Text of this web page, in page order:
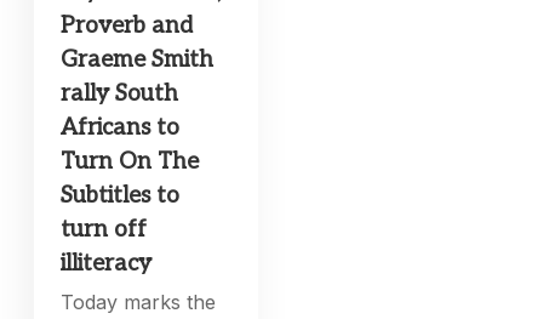
Proverb and
Graeme Smith
rally South
Africans to
Turn On The
Subtitles to
turn off
illiteracy
Today marks the